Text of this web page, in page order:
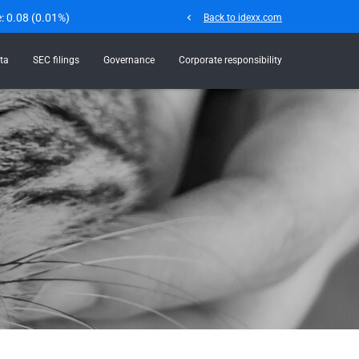
0.08 (0.01%) chevron_left Back to idexx.com
SEC filings Governance Corporate responsibility